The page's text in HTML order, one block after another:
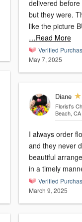
delivered
but they were.
like the picture
…Read More
Verified
May 7, 2025
Diane
Florist's
Beach, CA
I always order
and they never
beautiful
in a timely
Verified
March 9, 2025